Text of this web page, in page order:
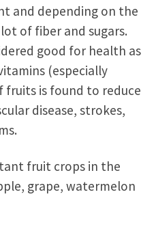
and depending on the
of fiber and sugars.
good for health as
(especially
fruits is found to reduce
disease, strokes,
fruit crops in the
grape, watermelon